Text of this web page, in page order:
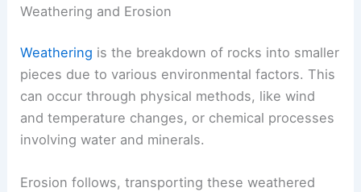
Weathering and Erosion
Weathering is the breakdown of rocks into smaller
pieces due to various environmental factors. This
can occur through physical methods, like wind
and temperature changes, or chemical processes
involving water and minerals.
Erosion follows, transporting these weathered